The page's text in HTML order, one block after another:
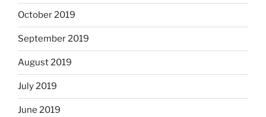
October 2019
September 2019
August 2019
July 2019
June 2019